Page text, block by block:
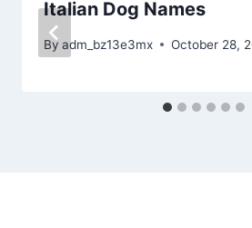
Italian Dog Names
By adm_bz13e3mx October 28,